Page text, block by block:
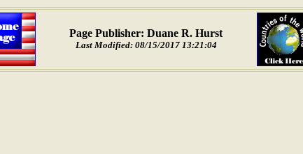
Page Publisher: Duane R. Hurst
Last Modified: 08/15/2017 13:21:04